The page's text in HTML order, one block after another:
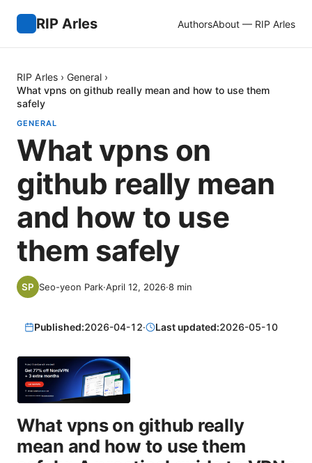
RIP Arles AuthorsAbout — RIP Arles
RIP Arles › General ›
What vpns on github really mean and how to use them
safely
GENERAL
What vpns on
github really mean
and how to use
them safely
Seo-yeon Park·April 12, 2026·8 min
Published:2026-04-12· Last updated:2026-05-10
What vpns on github really
mean and how to use them